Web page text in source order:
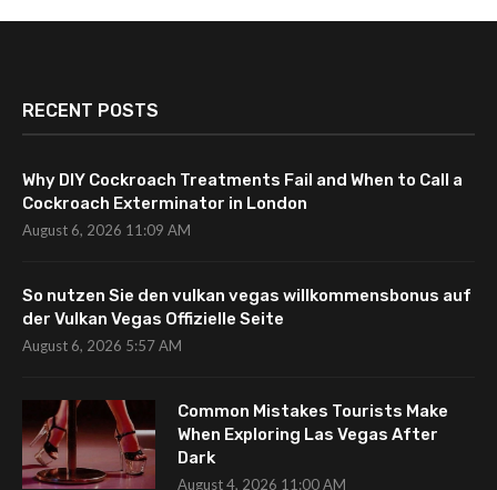
RECENT POSTS
Why DIY Cockroach Treatments Fail and When to Call a
Cockroach Exterminator in London
August 6, 2026 11:09 AM
So nutzen Sie den vulkan vegas willkommensbonus auf
der Vulkan Vegas Offizielle Seite
August 6, 2026 5:57 AM
Common Mistakes Tourists Make
When Exploring Las Vegas After
Dark
August 4, 2026 11:00 AM